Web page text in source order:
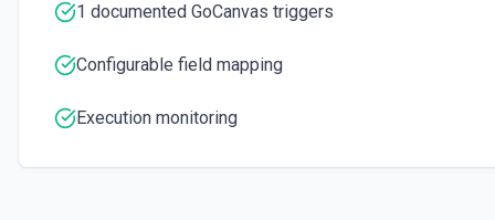
1 documented GoCanvas triggers
Configurable field mapping
Execution monitoring